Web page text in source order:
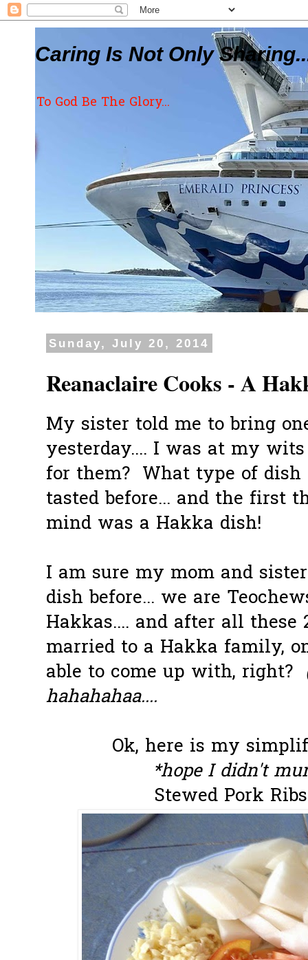
Caring Is Not Only
To God Be The Glory...
Sunday, July 20, 2014
Reanaclaire Cooks - A
My sister told me to bring
yesterday.... I was at my
for them? What type of
tasted before... and the first
mind was a Hakka dish!
I am sure my mom and
dish before... we are
Hakkas.... and after all these
married to a Hakka family,
able to come up with, right?
hahahahaa....
Ok, here is my
*hope I didn't
Stewed Pork